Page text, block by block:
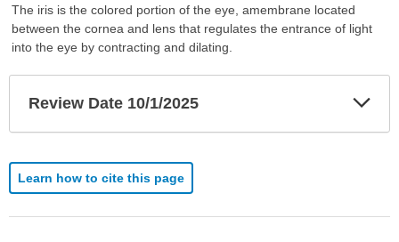
The iris is the colored portion of the eye, amembrane located
between the cornea and lens that regulates the entrance of light
into the eye by contracting and dilating.
Review Date 10/1/2025
Learn how to cite this page